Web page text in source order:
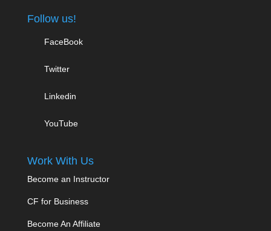
Follow us!
FaceBook
Twitter
Linkedin
YouTube
Work With Us
Become an Instructor
CF for Business
Become An Affiliate